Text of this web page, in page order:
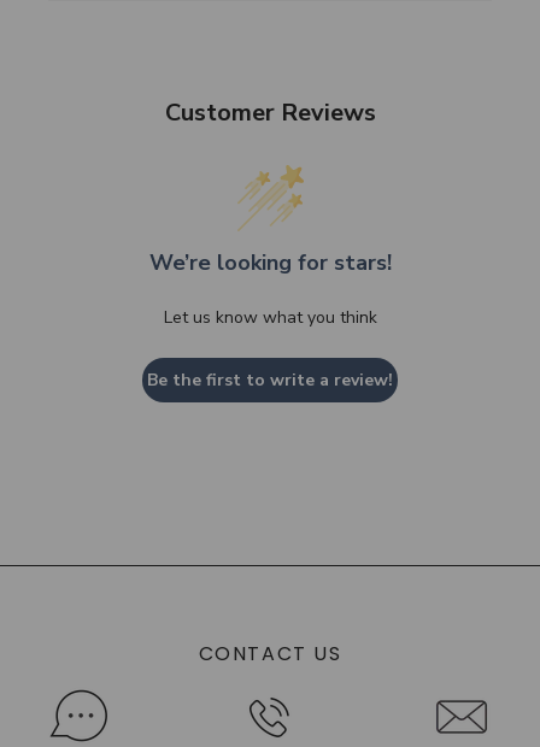
Customer Reviews
We’re looking for stars!
Let us know what you think
Be the first to write a review!
CONTACT US